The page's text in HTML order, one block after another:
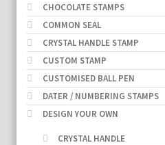
CHOCOLATE STAMPS
COMMON SEAL
CRYSTAL HANDLE STAMP
CUSTOM STAMP
CUSTOMISED BALL PEN
DATER / NUMBERING STAMPS
DESIGN YOUR OWN
CRYSTAL HANDLE